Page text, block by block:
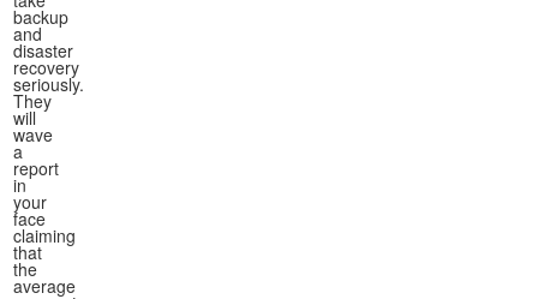
backup
and
disaster
recovery
seriously.
They
will
wave
a
report
in
your
face
claiming
that
the
average